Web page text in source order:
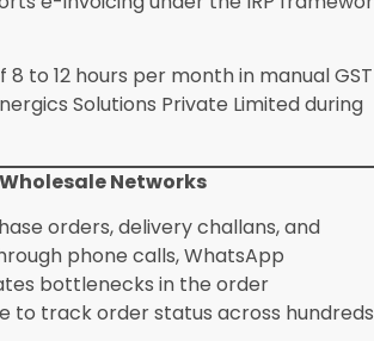
wholesale operations? Yes.
Private Limited support integrated
raw material consumption, and
This gives integrated
product.
for a mid-scale jewellery
weeks. This includes data migration
running, and full live operations.
concerned about data security?